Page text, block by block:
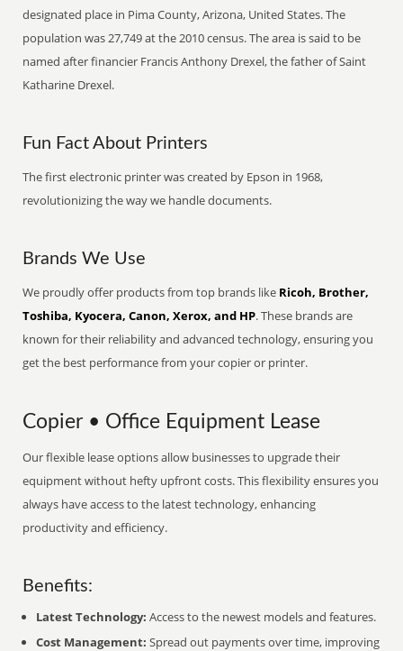
designated place in Pima County, Arizona, United States. The
population was 27,749 at the 2010 census. The area is said to be
named after financier Francis Anthony Drexel, the father of Saint
Katharine Drexel.
Fun Fact About Printers
The first electronic printer was created by Epson in 1968,
revolutionizing the way we handle documents.
Brands We Use
We proudly offer products from top brands like Ricoh, Brother,
Toshiba, Kyocera, Canon, Xerox, and HP. These brands are
known for their reliability and advanced technology, ensuring you
get the best performance from your copier or printer.
Copier • Office Equipment Lease
Our flexible lease options allow businesses to upgrade their
equipment without hefty upfront costs. This flexibility ensures you
always have access to the latest technology, enhancing
productivity and efficiency.
Benefits:
Latest Technology: Access to the newest models and features.
Cost Management: Spread out payments over time, improving